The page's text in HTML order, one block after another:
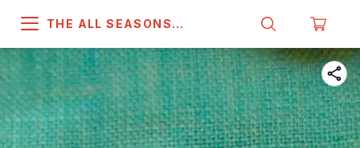
THE ALL SEASONS